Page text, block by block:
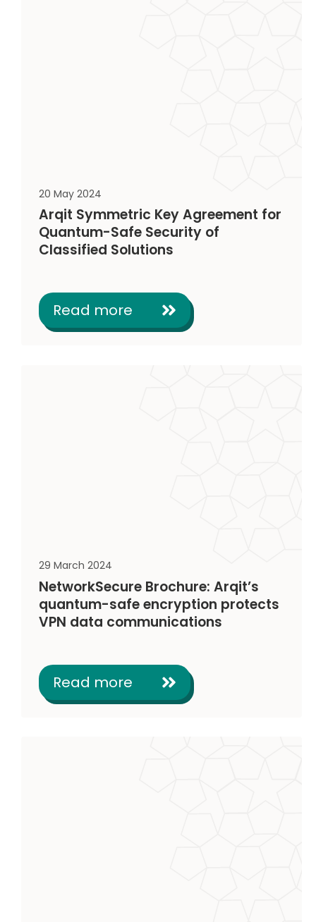
20 May 2024
Arqit Symmetric Key Agreement for
Quantum-Safe Security of
Classified Solutions
Read more
29 March 2024
NetworkSecure Brochure: Arqit’s
quantum-safe encryption protects
VPN data communications
Read more